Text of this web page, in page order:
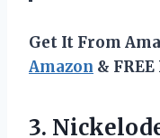
Get It From
Amazon &
3.